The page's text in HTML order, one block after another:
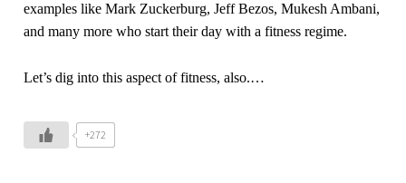
examples like Mark Zuckerburg, Jeff Bezos, Mukesh Ambani,
and many more who start their day with a fitness regime.
Let’s dig into this aspect of fitness, also.…
+272